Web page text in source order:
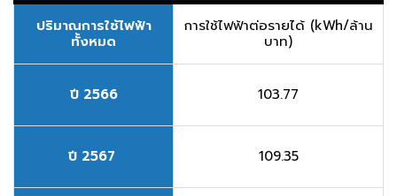
ปริมาณการใช้ไฟฟ้า
ทั้งหมด
การใช้ไฟฟ้าต่อรายได้ (kWh/ล้าน
บาท)
ปี 2566 103.77
ปี 2567 109.35